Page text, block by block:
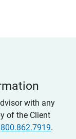
with any
of the Client
800.862.7919.